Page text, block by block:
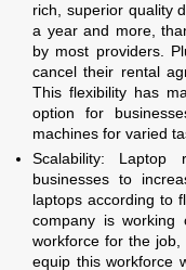
rich, superior quality
a year and more,
by most providers.
cancel their rental
This flexibility has
option for
machines for varied
Scalability: Laptop
businesses to
laptops according to
company is
workforce for the
equip this workforce